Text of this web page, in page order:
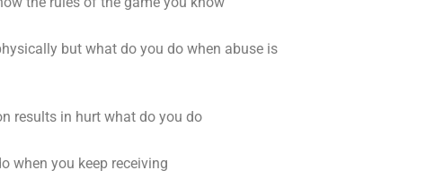
but what do you do when abuse is
results in hurt what do you do
when you keep receiving